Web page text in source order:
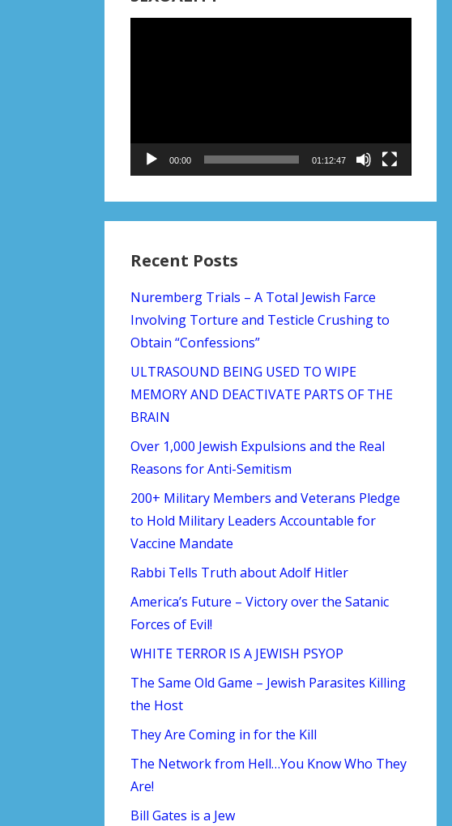
00:00 01:12:47
Recent Posts
Nuremberg Trials – A Total Jewish Farce
Involving Torture and Testicle Crushing to
Obtain “Confessions”
ULTRASOUND BEING USED TO WIPE
MEMORY AND DEACTIVATE PARTS OF THE
BRAIN
Over 1,000 Jewish Expulsions and the Real
Reasons for Anti-Semitism
200+ Military Members and Veterans Pledge
to Hold Military Leaders Accountable for
Vaccine Mandate
Rabbi Tells Truth about Adolf Hitler
America’s Future – Victory over the Satanic
Forces of Evil!
WHITE TERROR IS A JEWISH PSYOP
The Same Old Game – Jewish Parasites Killing
the Host
They Are Coming in for the Kill
The Network from Hell…You Know Who They
Are!
Bill Gates is a Jew